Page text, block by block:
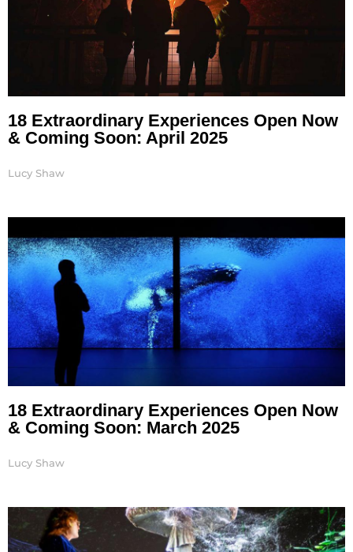
18 Extraordinary Experiences Open Now
& Coming Soon: April 2025
Lucy Shaw
18 Extraordinary Experiences Open Now
& Coming Soon: March 2025
Lucy Shaw